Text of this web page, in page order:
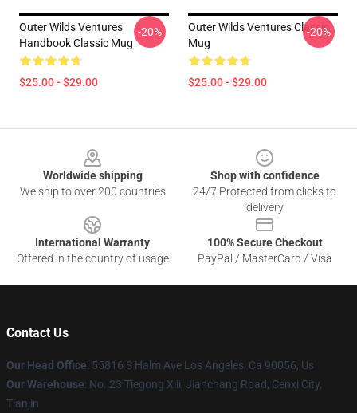
Outer Wilds Ventures
Handbook Classic Mug
$25.00 - $29.00
-20%
Outer Wilds Ventures Classic
Mug
$25.00 - $29.00
-20%
Worldwide shipping
We ship to over 200 countries
Shop with confidence
24/7 Protected from clicks to
delivery
International Warranty
Offered in the country of usage
100% Secure Checkout
PayPal / MasterCard / Visa
Contact Us
Our Head Office: 55816 S Halm Ave Los Angeles, Ca 90056, Us
Our Warehouse: No. 23 Tiegong Xili, Jianchang Road, Cenxi City,
Tianjin